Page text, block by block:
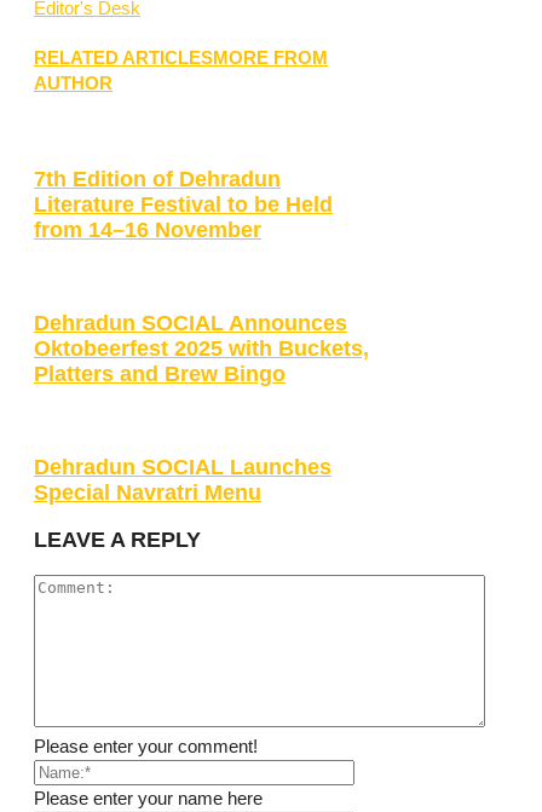
Editor's Desk
RELATED ARTICLESMORE FROM
AUTHOR
7th Edition of Dehradun
Literature Festival to be Held
from 14–16 November
Dehradun SOCIAL Announces
Oktobeerfest 2025 with Buckets,
Platters and Brew Bingo
Dehradun SOCIAL Launches
Special Navratri Menu
LEAVE A REPLY
Please enter your comment!
Please enter your name here